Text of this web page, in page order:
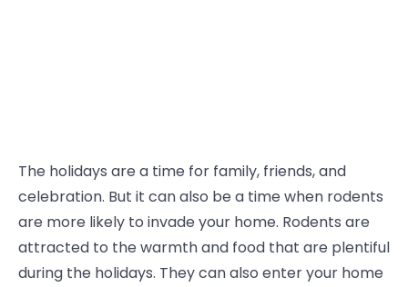
The holidays are a time for family, friends, and
celebration. But it can also be a time when rodents
are more likely to invade your home. Rodents are
attracted to the warmth and food that are plentiful
during the holidays. They can also enter your home